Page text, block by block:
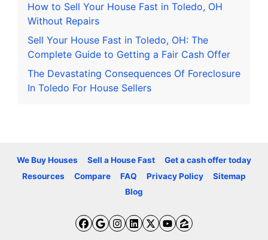
How to Sell Your House Fast in Toledo, OH
Without Repairs
Sell Your House Fast in Toledo, OH: The
Complete Guide to Getting a Fair Cash Offer
The Devastating Consequences Of Foreclosure
In Toledo For House Sellers
We Buy Houses Sell a House Fast
Get a cash offer today
Resources
Compare FAQ Privacy Policy
Sitemap
Blog
Facebook
Google Business
Instagram
LinkedIn
Twitter
YouTube
Zillow